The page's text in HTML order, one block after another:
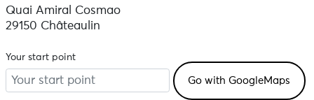
Quai Amiral Cosmao
29150 Châteaulin
Your start point